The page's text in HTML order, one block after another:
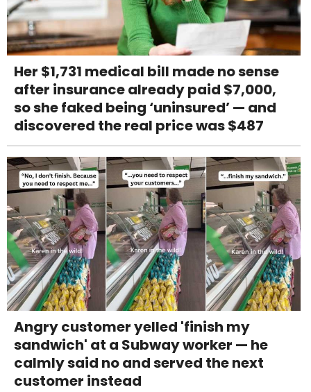
Her $1,731 medical bill made no sense
after insurance already paid $7,000,
so she faked being ‘uninsured’ — and
discovered the real price was $487
Angry customer yelled 'finish my
sandwich' at a Subway worker — he
calmly said no and served the next
customer instead